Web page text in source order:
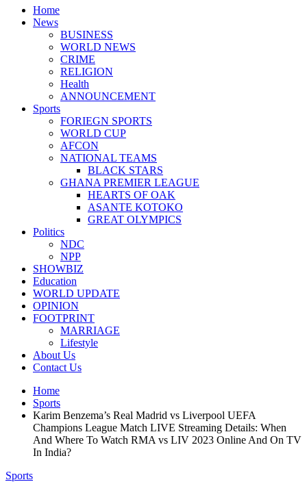
Home
News
BUSINESS
WORLD NEWS
CRIME
RELIGION
Health
ANNOUNCEMENT
Sports
FORIEGN SPORTS
WORLD CUP
AFCON
NATIONAL TEAMS
BLACK STARS
GHANA PREMIER LEAGUE
HEARTS OF OAK
ASANTE KOTOKO
GREAT OLYMPICS
Politics
NDC
NPP
SHOWBIZ
Education
WORLD UPDATE
OPINION
FOOTPRINT
MARRIAGE
Lifestyle
About Us
Contact Us
Home
Sports
Karim Benzema’s Real Madrid vs Liverpool UEFA
Champions League Match LIVE Streaming Details: When
And Where To Watch RMA vs LIV 2023 Online And On TV
In India?
Sports